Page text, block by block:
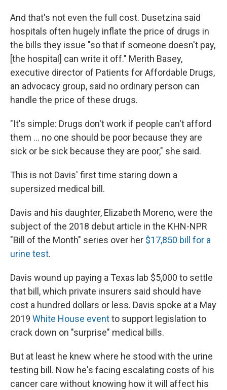
And that's not even the full cost. Dusetzina said
hospitals often hugely inflate the price of drugs in
the bills they issue "so that if someone doesn't pay,
[the hospital] can write it off." Merith Basey,
executive director of Patients for Affordable Drugs,
an advocacy group, said no ordinary person can
handle the price of these drugs.
"It's simple: Drugs don't work if people can't afford
them ... no one should be poor because they are
sick or be sick because they are poor," she said.
This is not Davis' first time staring down a
supersized medical bill.
Davis and his daughter, Elizabeth Moreno, were the
subject of the 2018 debut article in the KHN-NPR
"Bill of the Month" series over her $17,850 bill for a
urine test.
Davis wound up paying a Texas lab $5,000 to settle
that bill, which private insurers said should have
cost a hundred dollars or less. Davis spoke at a May
2019 White House eventto support legislation to
crack down on "surprise" medical bills.
But at least he knew where he stood with the urine
testing bill. Now he's facing escalating costs of his
cancer care without knowing how it will affect his